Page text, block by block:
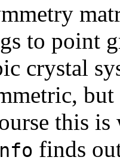
to point
crystal
this
finds